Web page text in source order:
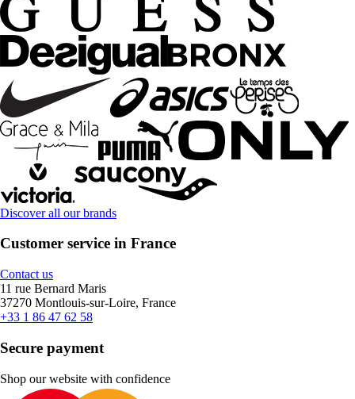
Discover all our brands
Customer service in France
Contact us
11 rue Bernard Maris
37270 Montlouis-sur-Loire, France
+33 1 86 47 62 58
Secure payment
Shop our website with confidence